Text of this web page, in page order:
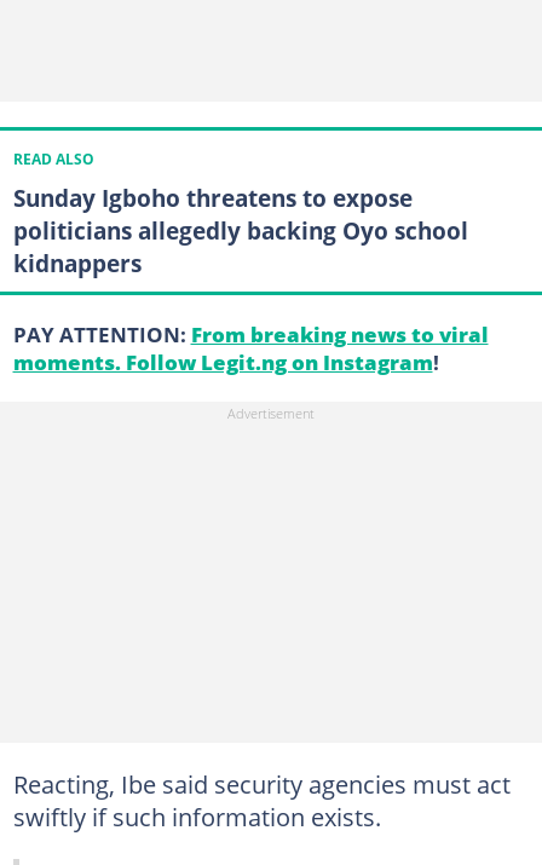
READ ALSO
Sunday Igboho threatens to expose
politicians allegedly backing Oyo school
kidnappers
PAY ATTENTION: From breaking news to viral
moments. Follow Legit.ng on Instagram!
Reacting, Ibe said security agencies must act
swiftly if such information exists.